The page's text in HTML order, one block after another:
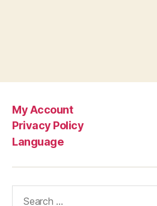
My Account
Privacy Policy
Language
Search